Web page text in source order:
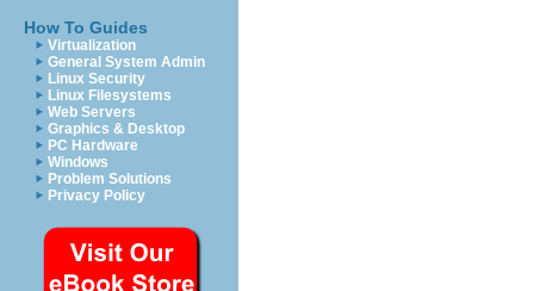
How To Guides
Virtualization
General System Admin
Linux Security
Linux Filesystems
Web Servers
Graphics & Desktop
PC Hardware
Windows
Problem Solutions
Privacy Policy